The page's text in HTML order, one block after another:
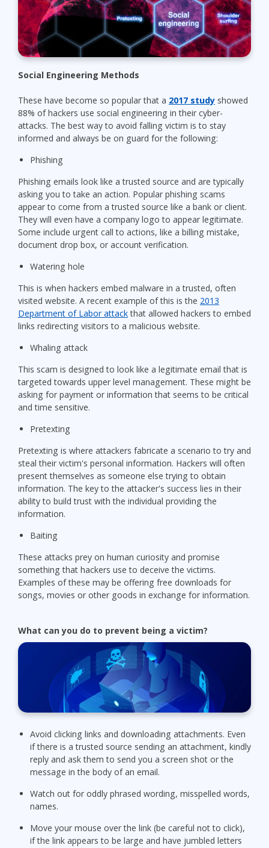
Social Engineering Methods
These have become so popular that a 2017 study showed
88% of hackers use social engineering in their cyber-
attacks. The best way to avoid falling victim is to stay
informed and always be on guard for the following:
Phishing
Phishing emails look like a trusted source and are typically
asking you to take an action. Popular phishing scams
appear to come from a trusted source like a bank or client.
They will even have a company logo to appear legitimate.
Some include urgent call to actions, like a billing mistake,
document drop box, or account verification.
Watering hole
This is when hackers embed malware in a trusted, often
visited website. A recent example of this is the 2013
Department of Labor attackthat allowed hackers to embed
links redirecting visitors to a malicious website.
Whaling attack
This scam is designed to look like a legitimate email that is
targeted towards upper level management. These might be
asking for payment or information that seems to be critical
and time sensitive.
Pretexting
Pretexting is where attackers fabricate a scenario to try and
steal their victim's personal information. Hackers will often
present themselves as someone else trying to obtain
information. The key to the attacker's success lies in their
ability to build trust with the individual providing the
information.
Baiting
These attacks prey on human curiosity and promise
something that hackers use to deceive the victims.
Examples of these may be offering free downloads for
songs, movies or other goods in exchange for information.
What can you do to prevent being a victim?
Avoid clicking links and downloading attachments. Even
if there is a trusted source sending an attachment, kindly
reply and ask them to send you a screen shot or the
message in the body of an email.
Watch out for oddly phrased wording, misspelled words,
names.
Move your mouse over the link (be careful not to click),
if the link appears to be large and have jumbled letters